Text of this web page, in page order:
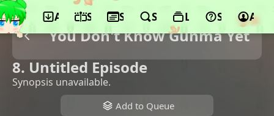
App ScheduleSeasonsSearchLists Support
You Don't Know Gunma Yet
8. Untitled Episode
Synopsis unavailable.
Add to Queue